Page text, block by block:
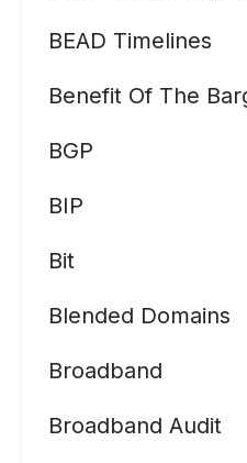
BEAD Timelines
Benefit Of The
BGP
BIP
Bit
Blended Domains
Broadband
Broadband Audit